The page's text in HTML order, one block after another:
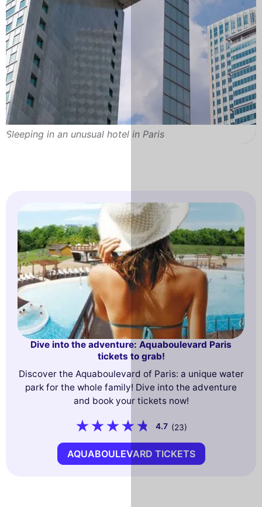
Sleeping in an unusual hotel in Paris
Dive into the adventure: Aquaboulevard Paris
tickets to grab!
Discover the Aquaboulevard of Paris: a unique water
park for the whole family! Dive into the adventure
and book your tickets now!
4.7 (23)
AQUABOULEVARD TICKETS